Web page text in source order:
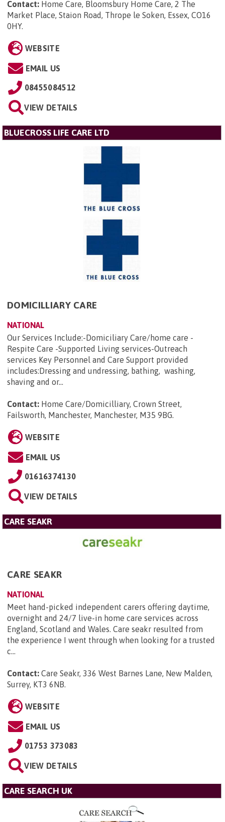
Contact: Home Care, Bloomsbury Home Care, 2 The
Market Place, Staion Road, Thrope le Soken, Essex, CO16
0HY.
WEBSITE
EMAIL US
08455084512
VIEW DETAILS
BLUECROSS LIFE CARE LTD
DOMICILLIARY CARE
NATIONAL
Our Services Include:-Domiciliary Care/home care -
Respite Care -Supported Living services-Outreach
services Key Personnel and Care Support provided
includes:Dressing and undressing, bathing, washing,
shaving and or...
Contact: Home Care/Domicilliary, Crown Street,
Failsworth, Manchester, Manchester, M35 9BG.
WEBSITE
EMAIL US
01616374130
VIEW DETAILS
CARE SEAKR
CARE SEAKR
NATIONAL
Meet hand-picked independent carers offering daytime,
overnight and 24/7 live-in home care services across
England, Scotland and Wales. Care seakr resulted from
the experience I went through when looking for a trusted
c...
Contact: Care Seakr, 336 West Barnes Lane, New Malden,
Surrey, KT3 6NB
WEBSITE
EMAIL US
01753 373083
VIEW DETAILS
CARE SEARCH UK